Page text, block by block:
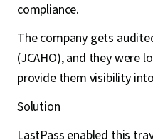
compliance.
The company gets
(JCAHO), and they were
provide them visibility
Solution
LastPass enabled this